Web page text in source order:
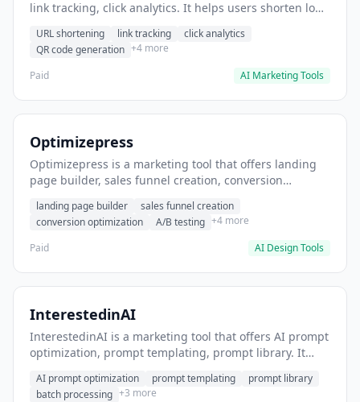
link tracking, click analytics. It helps users shorten long
URL shortening link tracking
click analytics
QR code generation +4 more
Paid
AI Marketing Tools
Optimizepress
Optimizepress is a marketing tool that offers landing
page builder, sales funnel creation, conversion
landing pages.
landing page builder
sales funnel creation
conversion optimization
A/B testing +4 more
Paid
AI Design Tools
InterestedinAI
InterestedinAI is a marketing tool that offers AI prompt
optimization, prompt templating, prompt library. It
creation.
AI prompt optimization prompt templating
prompt library
batch processing +3 more